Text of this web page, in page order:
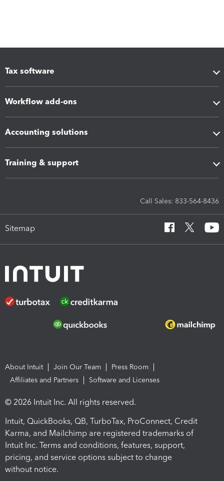
Tax software
Workflow add-ons
Accounting solutions
Training & support
Call Sales: 833-564-8436
Sitemap
About Intuit Join Our Team
Press Room
Affiliates and Partners
Software and Licenses
© 2026 Intuit Inc. All rights reserved.
Intuit, QuickBooks, QB, TurboTax, ProConnect, Credit
Karma, and Mailchimp are registered trademarks of
Intuit Inc. Terms and conditions, features, support,
pricing, and service options subject to change
without notice.